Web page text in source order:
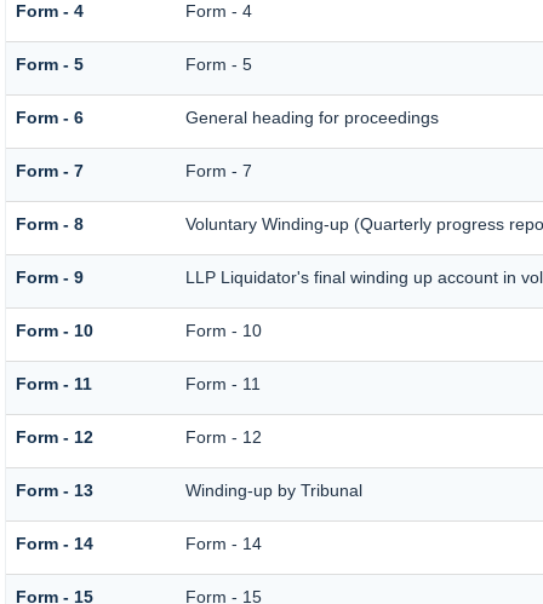
Form - 4 Form - 4
Form - 5 Form - 5
Form - 6 General heading for proceedings
Form - 7 Form - 7
Form - 8 Voluntary Winding-up (Quarterly progress
Form - 9 LLP Liquidator's final winding up account in
Form - 10 Form - 10
Form - 11 Form - 11
Form - 12 Form - 12
Form - 13 Winding-up by Tribunal
Form - 14 Form - 14
Form - 15 Form - 15